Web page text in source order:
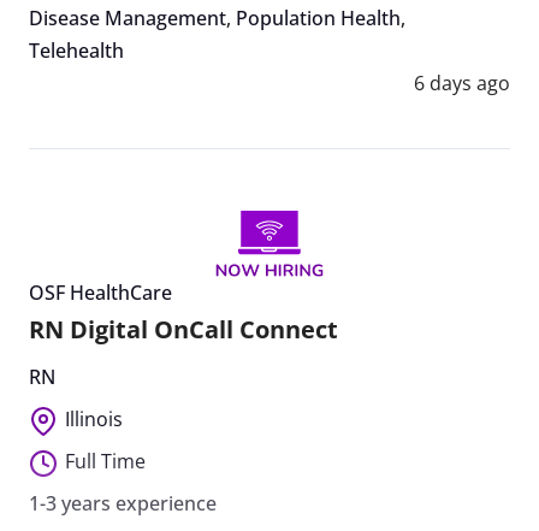
Disease Management, Population Health,
Telehealth
6 days ago
OSF HealthCare
RN Digital OnCall Connect
RN
Illinois
Full Time
1-3 years experience